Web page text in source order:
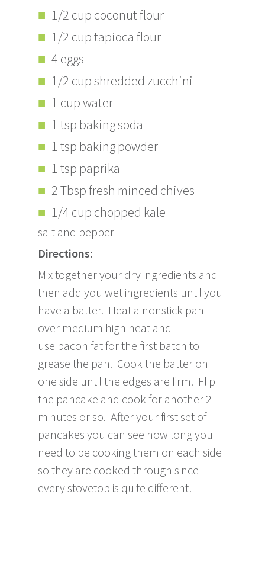
1/2 cup coconut flour
1/2 cup tapioca flour
4 eggs
1/2 cup shredded zucchini
1 cup water
1 tsp baking soda
1 tsp baking powder
1 tsp paprika
2 Tbsp fresh minced chives
1/4 cup chopped kale
salt and pepper
Directions:
Mix together your dry ingredients and
then add you wet ingredients until you
have a batter. Heat a nonstick pan
over medium high heat and
use bacon fat for the first batch to
grease the pan. Cook the batter on
one side until the edges are firm. Flip
the pancake and cook for another 2
minutes or so. After your first set of
pancakes you can see how long you
need to be cooking them on each side
so they are cooked through since
every stovetop is quite different!